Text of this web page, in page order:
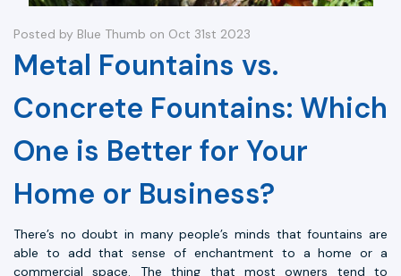
Posted by Blue Thumb on Oct 31st 2023
Metal Fountains vs.
Concrete Fountains: Which
One is Better for Your
Home or Business?
There’s no doubt in many people’s minds that fountains are
able to add that sense of enchantment to a home or a
commercial space. The thing that most owners tend to